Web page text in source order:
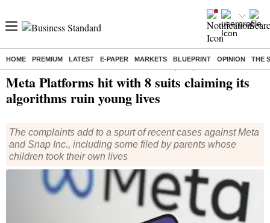
HOME PREMIUM LATEST E-PAPER MARKETS BLUEPRINT OPINION THE
Meta Platforms hit with 8 suits claiming its
algorithms ruin young lives
The complaints add to a spurt of recent cases against Meta
and Snap Inc., including some filed by parents whose
children took their own lives